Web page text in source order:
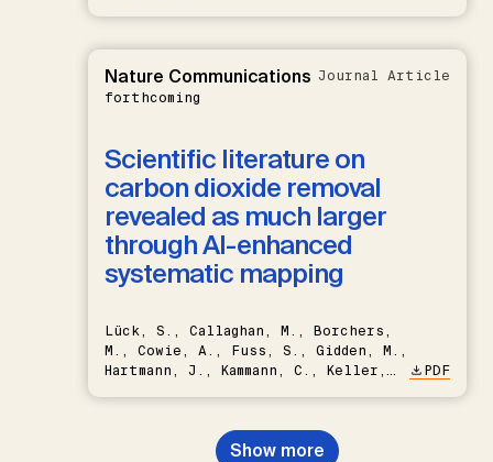
Nature Communications
forthcoming
Journal Article
Scientific literature on
carbon dioxide removal
revealed as much larger
through AI-enhanced
systematic mapping
Lück, S., Callaghan, M., Borchers,
M., Cowie, A., Fuss, S., Gidden, M.,
Hartmann, J., Kammann, C., Keller,
Nemet, G.F., Probst, B.S.,
Renforth, P., Repke, T., Rickels,
PDF
Show more